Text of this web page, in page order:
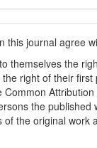
this journal agree
themselves the
right of their
the published
the original work